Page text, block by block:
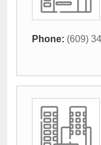
Phone: (609)